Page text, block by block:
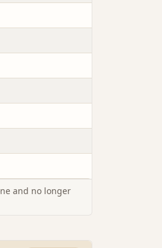
and no longer